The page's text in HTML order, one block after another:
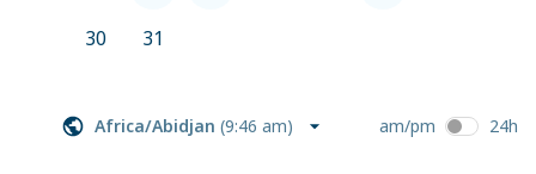
30
31
Africa/Abidjan (9:46 am) am/pm 24h